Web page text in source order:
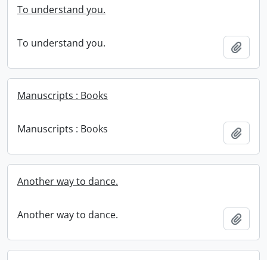
To understand you.
To understand you.
Manuscripts : Books
Manuscripts : Books
Another way to dance.
Another way to dance.